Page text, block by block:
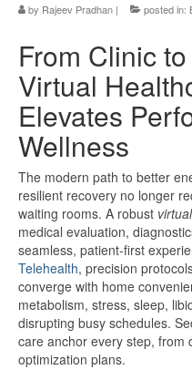
by Rajeev Pradhan | posted in:
From Clinic
Virtual
Elevates
Wellness
The modern path to better
resilient recovery no longer
waiting rooms. A robust
medical evaluation,
seamless, patient-first
Telehealth, precision
converge with home
metabolism, stress, sleep,
disrupting busy schedules.
care anchor every step, from
optimization plans.